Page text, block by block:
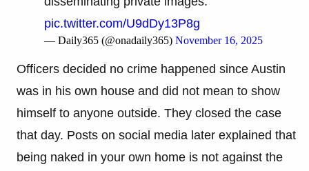
pic.twitter.com/U9dDy13P8g
— Daily365 (@onadaily365) November 16, 2025
Officers decided no crime happened since Austin
was in his own house and did not mean to show
himself to anyone outside. They closed the case
that day. Posts on social media later explained that
being naked in your own home is not against the